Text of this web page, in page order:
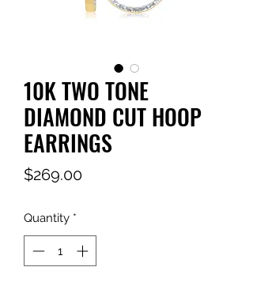
10K TWO TONE
DIAMOND CUT HOOP
EARRINGS
$269.00Price
Quantity *